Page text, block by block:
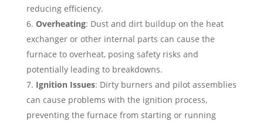
reducing efficiency.
Overheating: Dust and dirt buildup on the heat
exchanger or other internal parts can cause the
furnace to overheat, posing safety risks and
potentially leading to breakdowns.
Ignition Issues: Dirty burners and pilot assemblies
can cause problems with the ignition process,
preventing the furnace from starting or running